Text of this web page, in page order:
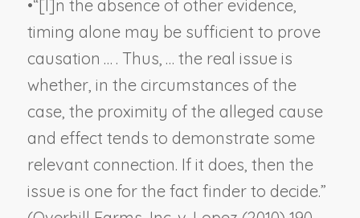
•“[I]n the absence of other evidence,
timing alone may be sufficient to prove
causation … . Thus, … the real issue is
whether, in the circumstances of the
case, the proximity of the alleged cause
and effect tends to demonstrate some
relevant connection. If it does, then the
issue is one for the fact finder to decide.”